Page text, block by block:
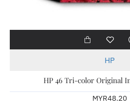
HP
HP 46 Tri-color Original
MYR48.20